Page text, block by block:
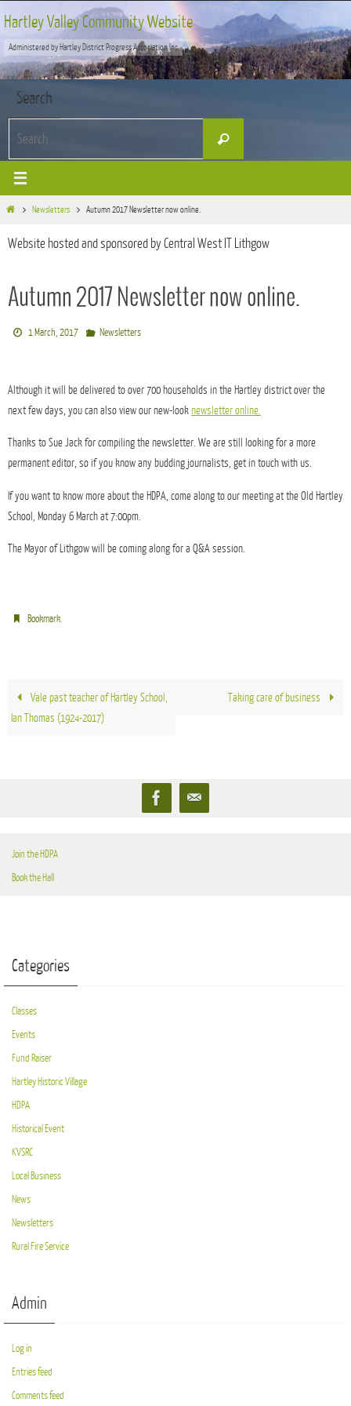
to
content
Hartley Valley Community Website
Administered by Hartley District Progress Association Inc
Search
Search
HomeNewsletters Autumn 2017 Newsletter now online.
Website hosted and sponsored by Central West IT Lithgow
Autumn 2017 Newsletter now online.
1 March, 2017 Newsletters
Although it will be delivered to over 700 households in the Hartley district over the
next few days, you can also view our new-looknewsletter online.
Thanks to Sue Jack for compiling the newsletter. We are still looking for a more
permanent editor, so if you know any budding journalists, get in touch with us.
If you want to know more about the HDPA, come along to our meeting at the Old Hartley
School, Monday 6 March at 7:00pm.
The Mayor of Lithgow will be coming along for a Q&A session.
Bookmark.
Vale past teacher of Hartley School,
Ian Thomas (1924-2017)
Taking care of business
Join the HDPA
Book the Hall
Categories
Classes
Events
Fund Raiser
Hartley Historic Village
HDPA
Historical Event
KVSRC
Local Business
News
Newsletters
Rural Fire Service
Admin
Log in
Entries feed
Comments feed